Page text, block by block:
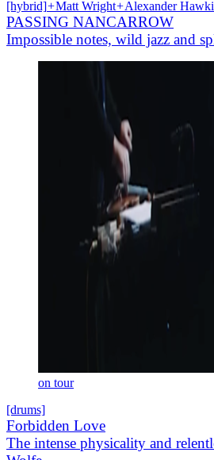
[hybrid]+Matt Wright+Alexander
PASSING NANCARROW
Impossible notes, wild jazz and
on tour
[drums]
Forbidden Love
The intense physicality and